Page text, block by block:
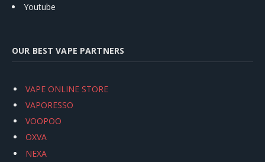
Youtube
OUR BEST VAPE PARTNERS
VAPE ONLINE STORE
VAPORESSO
VOOPOO
OXVA
NEXA